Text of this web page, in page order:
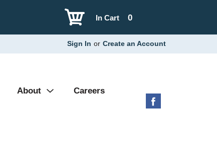
0
In Cart
Sign In or Create an Account
About Careers